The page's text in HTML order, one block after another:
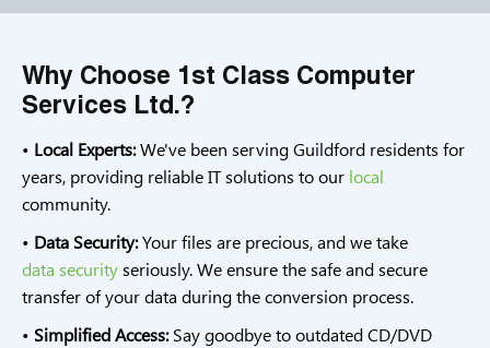
Why Choose 1st Class Computer
Services Ltd.?
• Local Experts:We've been serving Guildford residents for
years, providing reliable IT solutions to our local
community.
• Data Security:Your files are precious, and we take
data securityseriously. We ensure the safe and secure
transfer of your data during the conversion process.
• Simplified Access:Say goodbye to outdated CD/DVD